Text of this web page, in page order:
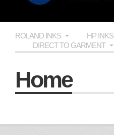
ROLAND INKS HP INKS
DIRECT TO GARMENT
Home